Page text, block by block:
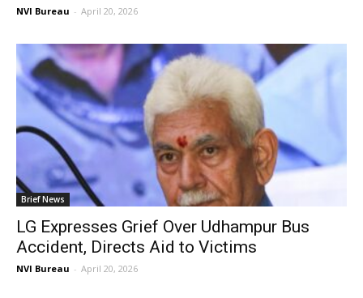
NVI Bureau - April 20, 2026
Brief News
LG Expresses Grief Over Udhampur Bus
Accident, Directs Aid to Victims
NVI Bureau - April 20, 2026